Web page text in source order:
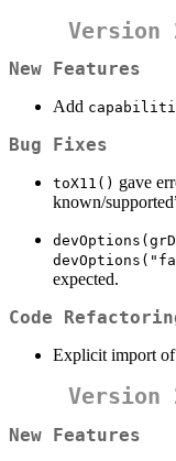
Version
New Features
Add
Bug Fixes
toX11() gave
known/
expected.
Code
Explicit import of
Version
New Features